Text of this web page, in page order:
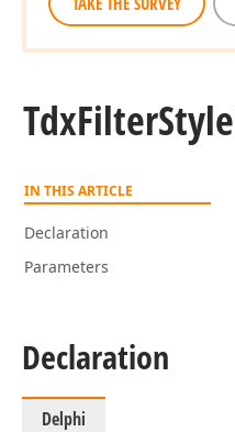
TdxFilterStyle
IN THIS ARTICLE
Declaration
Parameters
Declaration
Delphi